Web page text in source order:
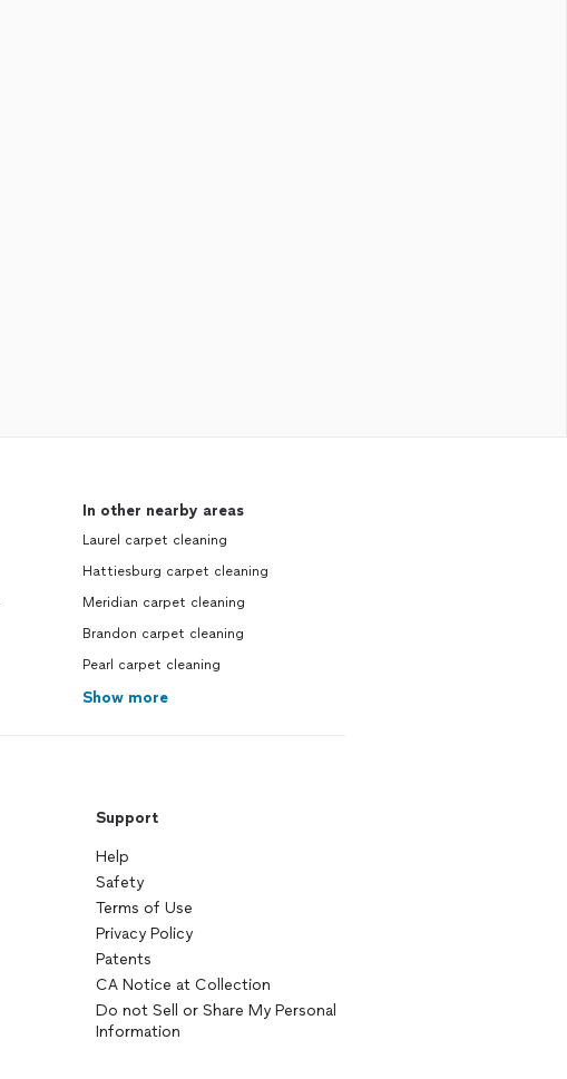
In other nearby areas
Laurel carpet cleaning
Hattiesburg carpet cleaning
Meridian carpet cleaning
Brandon carpet cleaning
Pearl carpet cleaning
Show more
Support
Help
Safety
Terms of Use
Privacy Policy
Patents
CA Notice at Collection
Do not Sell or Share My Personal
Information